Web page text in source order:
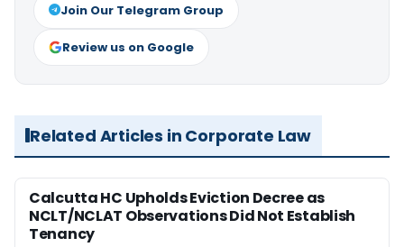
Join Our Telegram Group
Review us on Google
Related Articles in Corporate Law
Calcutta HC Upholds Eviction Decree as
NCLT/NCLAT Observations Did Not Establish
Tenancy